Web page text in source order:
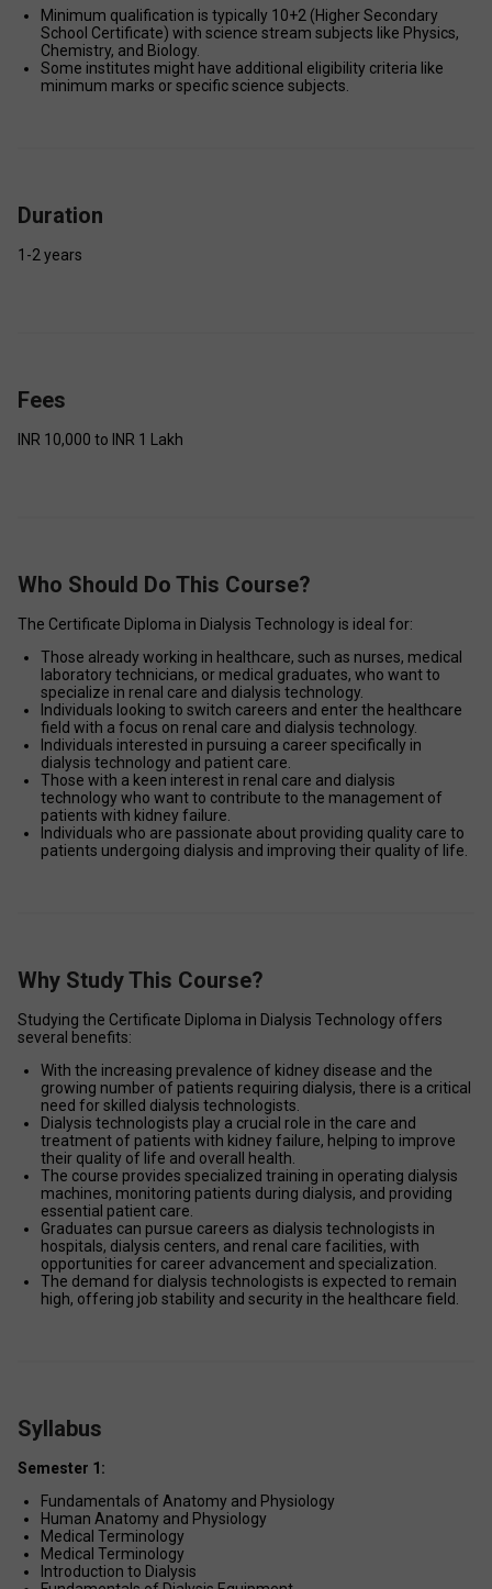
Minimum qualification is typically 10+2 (Higher Secondary
School Certificate) with science stream subjects like Physics,
Chemistry, and Biology.
Some institutes might have additional eligibility criteria like
minimum marks or specific science subjects.
Duration
1-2 years
Fees
INR 10,000 to INR 1 Lakh
Who Should Do This Course?
The Certificate Diploma in Dialysis Technology is ideal for:
Those already working in healthcare, such as nurses, medical
laboratory technicians, or medical graduates, who want to
specialize in renal care and dialysis technology.
Individuals looking to switch careers and enter the healthcare
field with a focus on renal care and dialysis technology.
Individuals interested in pursuing a career specifically in
dialysis technology and patient care.
Those with a keen interest in renal care and dialysis
technology who want to contribute to the management of
patients with kidney failure.
Individuals who are passionate about providing quality care to
patients undergoing dialysis and improving their quality of life.
Why Study This Course?
Studying the Certificate Diploma in Dialysis Technology offers
several benefits:
With the increasing prevalence of kidney disease and the
growing number of patients requiring dialysis, there is a critical
need for skilled dialysis technologists.
Dialysis technologists play a crucial role in the care and
treatment of patients with kidney failure, helping to improve
their quality of life and overall health.
The course provides specialized training in operating dialysis
machines, monitoring patients during dialysis, and providing
essential patient care.
Graduates can pursue careers as dialysis technologists in
hospitals, dialysis centers, and renal care facilities, with
opportunities for career advancement and specialization.
The demand for dialysis technologists is expected to remain
high, offering job stability and security in the healthcare field.
Syllabus
Semester 1:
Fundamentals of Anatomy and Physiology
Human Anatomy and Physiology
Medical Terminology
Medical Terminology
Introduction to Dialysis